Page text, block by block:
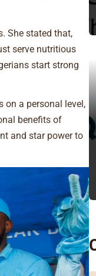
She stated that,
serve nutritious
start strong
on a personal level,
benefits of
and star power to